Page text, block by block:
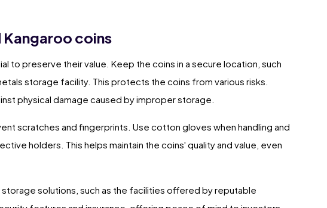
coins
to preserve their value. Keep the coins in a secure location, such
storage facility. This protects the coins from various risks.
physical damage caused by improper storage.
scratches and fingerprints. Use cotton gloves when handling and
holders. This helps maintain the coins' quality and value, even
solutions, such as the facilities offered by reputable